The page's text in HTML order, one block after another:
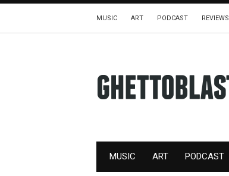
MUSIC ART PODCAST REVIEWS
MUSIC ART PODCAST